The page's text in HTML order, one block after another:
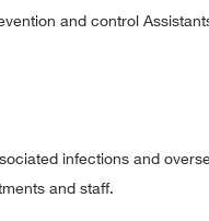
and control
infections and
and staff.